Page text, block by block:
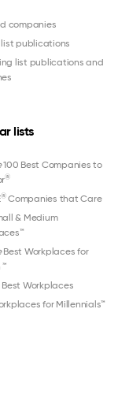
companies
list publications
list publications and
lists
100 Best Companies to
®
®Companies that Care
& Medium
Best Workplaces for
™
Best Workplaces
for Millennials™